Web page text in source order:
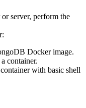
server, perform the
Docker image.
container.
with basic shell